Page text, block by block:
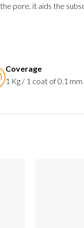
pore, it aids the
Coverage
1 Kg / 1 coat of 0.1